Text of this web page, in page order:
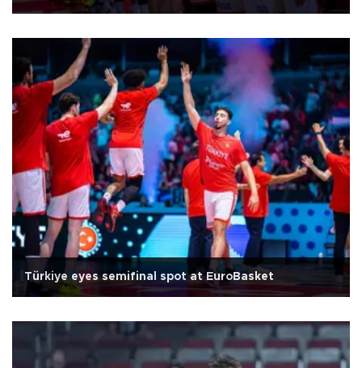
Türkiye eyes semifinal spot at EuroBasket